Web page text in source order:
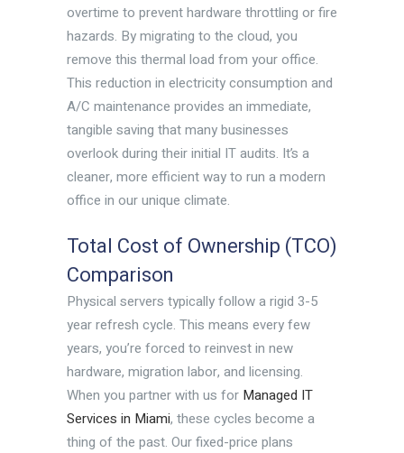
overtime to prevent hardware throttling or fire
hazards. By migrating to the cloud, you
remove this thermal load from your office.
This reduction in electricity consumption and
A/C maintenance provides an immediate,
tangible saving that many businesses
overlook during their initial IT audits. It’s a
cleaner, more efficient way to run a modern
office in our unique climate.
Total Cost of Ownership (TCO)
Comparison
Physical servers typically follow a rigid 3-5
year refresh cycle. This means every few
years, you’re forced to reinvest in new
hardware, migration labor, and licensing.
When you partner with us for Managed IT
Services in Miami, these cycles become a
thing of the past. Our fixed-price plans